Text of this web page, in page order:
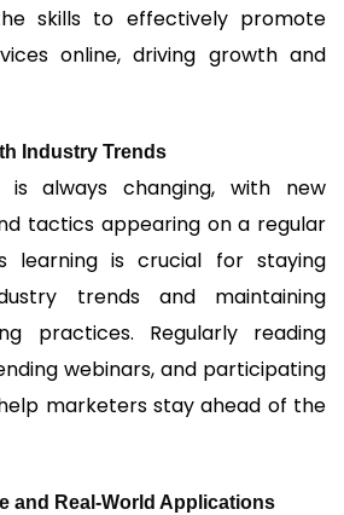
skills to effectively promote
online, driving growth and
Industry Trends
is always changing, with new
tactics appearing on a regular
learning is crucial for staying
trends and maintaining
practices. Regularly reading
webinars, and participating
marketers stay ahead of the
and Real-World Applications